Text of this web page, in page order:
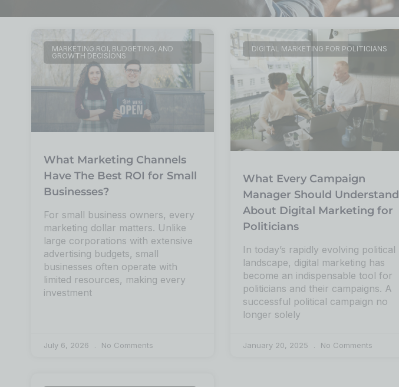
MARKETING ROI, BUDGETING, AND
GROWTH DECISIONS
What Marketing Channels
Have The Best ROI for Small
Businesses?
For small business owners, every
marketing dollar matters. Unlike
large corporations with extensive
advertising budgets, small
businesses often operate with
limited resources, making every
investment
July 6, 2026 No Comments
DIGITAL MARKETING FOR POLITICIANS
What Every Campaign
Manager Should Understand
About Digital Marketing for
Politicians
In today’s rapidly evolving political
landscape, digital marketing has
become an indispensable tool for
politicians and their campaigns. A
successful political campaign no
longer solely
January 20, 2025 No Comments